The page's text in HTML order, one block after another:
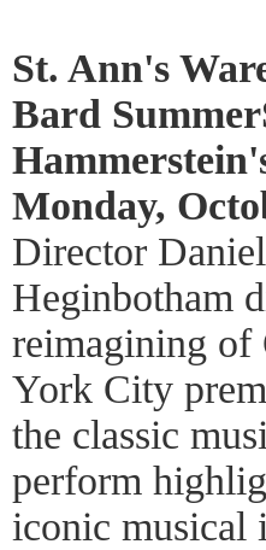
St. Ann's
Bard
Monday,
Director
Heginbotham
reimagining of
York City
the classic
perform
iconic musical